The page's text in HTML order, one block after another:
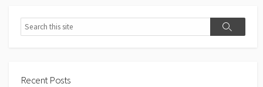
Search
Search
Recent Posts